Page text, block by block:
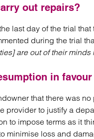
out repairs?
last day of the trial
during the trial
are out of their minds
in
that there was
provider to justify a
to impose terms as it
minimise loss and